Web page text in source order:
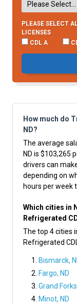
PLEASE SELECT
LICENSES
CDL A
How much do
ND?
The average
ND is $103,265
drivers can
depending on
hours per week
Which cities in
Refrigerated
The top 4 cities
Refrigerated
Bismarck,
Fargo, ND
Grand
Minot, ND